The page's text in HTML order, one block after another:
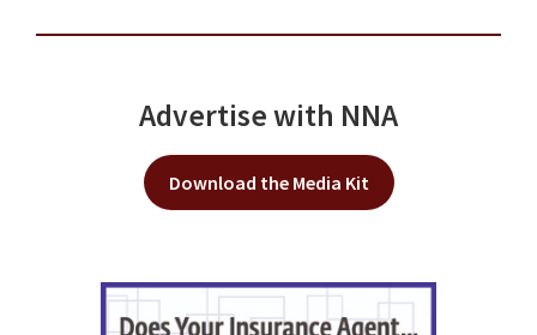
Advertise with NNA
Download the Media Kit